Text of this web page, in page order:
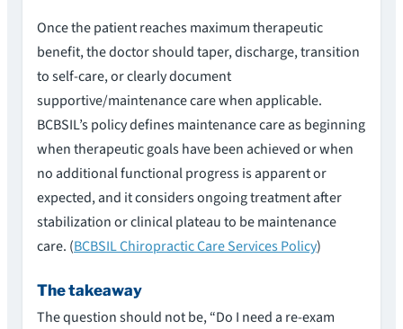
Once the patient reaches maximum therapeutic
benefit, the doctor should taper, discharge, transition
to self-care, or clearly document
supportive/maintenance care when applicable.
BCBSIL’s policy defines maintenance care as beginning
when therapeutic goals have been achieved or when
no additional functional progress is apparent or
expected, and it considers ongoing treatment after
stabilization or clinical plateau to be maintenance
care. (BCBSIL Chiropractic Care Services Policy)
The takeaway
The question should not be, “Do I need a re-exam